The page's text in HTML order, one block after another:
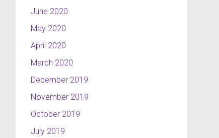
June 2020
May 2020
April 2020
March 2020
December 2019
November 2019
October 2019
July 2019